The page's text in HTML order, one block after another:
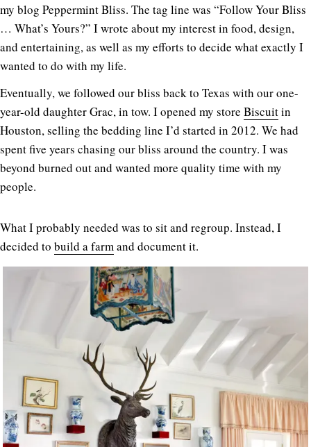
my blog Peppermint Bliss. The tag line was “Follow Your Bliss
… What’s Yours?” I wrote about my interest in food, design,
and entertaining, as well as my efforts to decide what exactly I
wanted to do with my life.
Eventually, we followed our bliss back to Texas with our one-
year-old daughter Grac, in tow. I opened my store Biscuitin
Houston, selling the bedding line I’d started in 2012. We had
spent five years chasing our bliss around the country. I was
beyond burned out and wanted more quality time with my
people.
What I probably needed was to sit and regroup. Instead, I
decided to build a farmand document it.